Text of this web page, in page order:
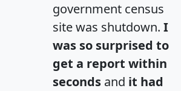
government census
site was shutdown. I
was so surprised to
get a report within
seconds and it had